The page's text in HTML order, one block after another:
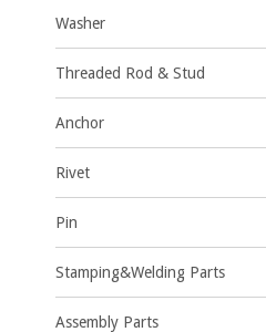
Washer
Threaded Rod & Stud
Anchor
Rivet
Pin
Stamping&Welding Parts
Assembly Parts